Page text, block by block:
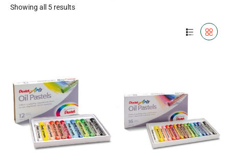
Showing all 5 results